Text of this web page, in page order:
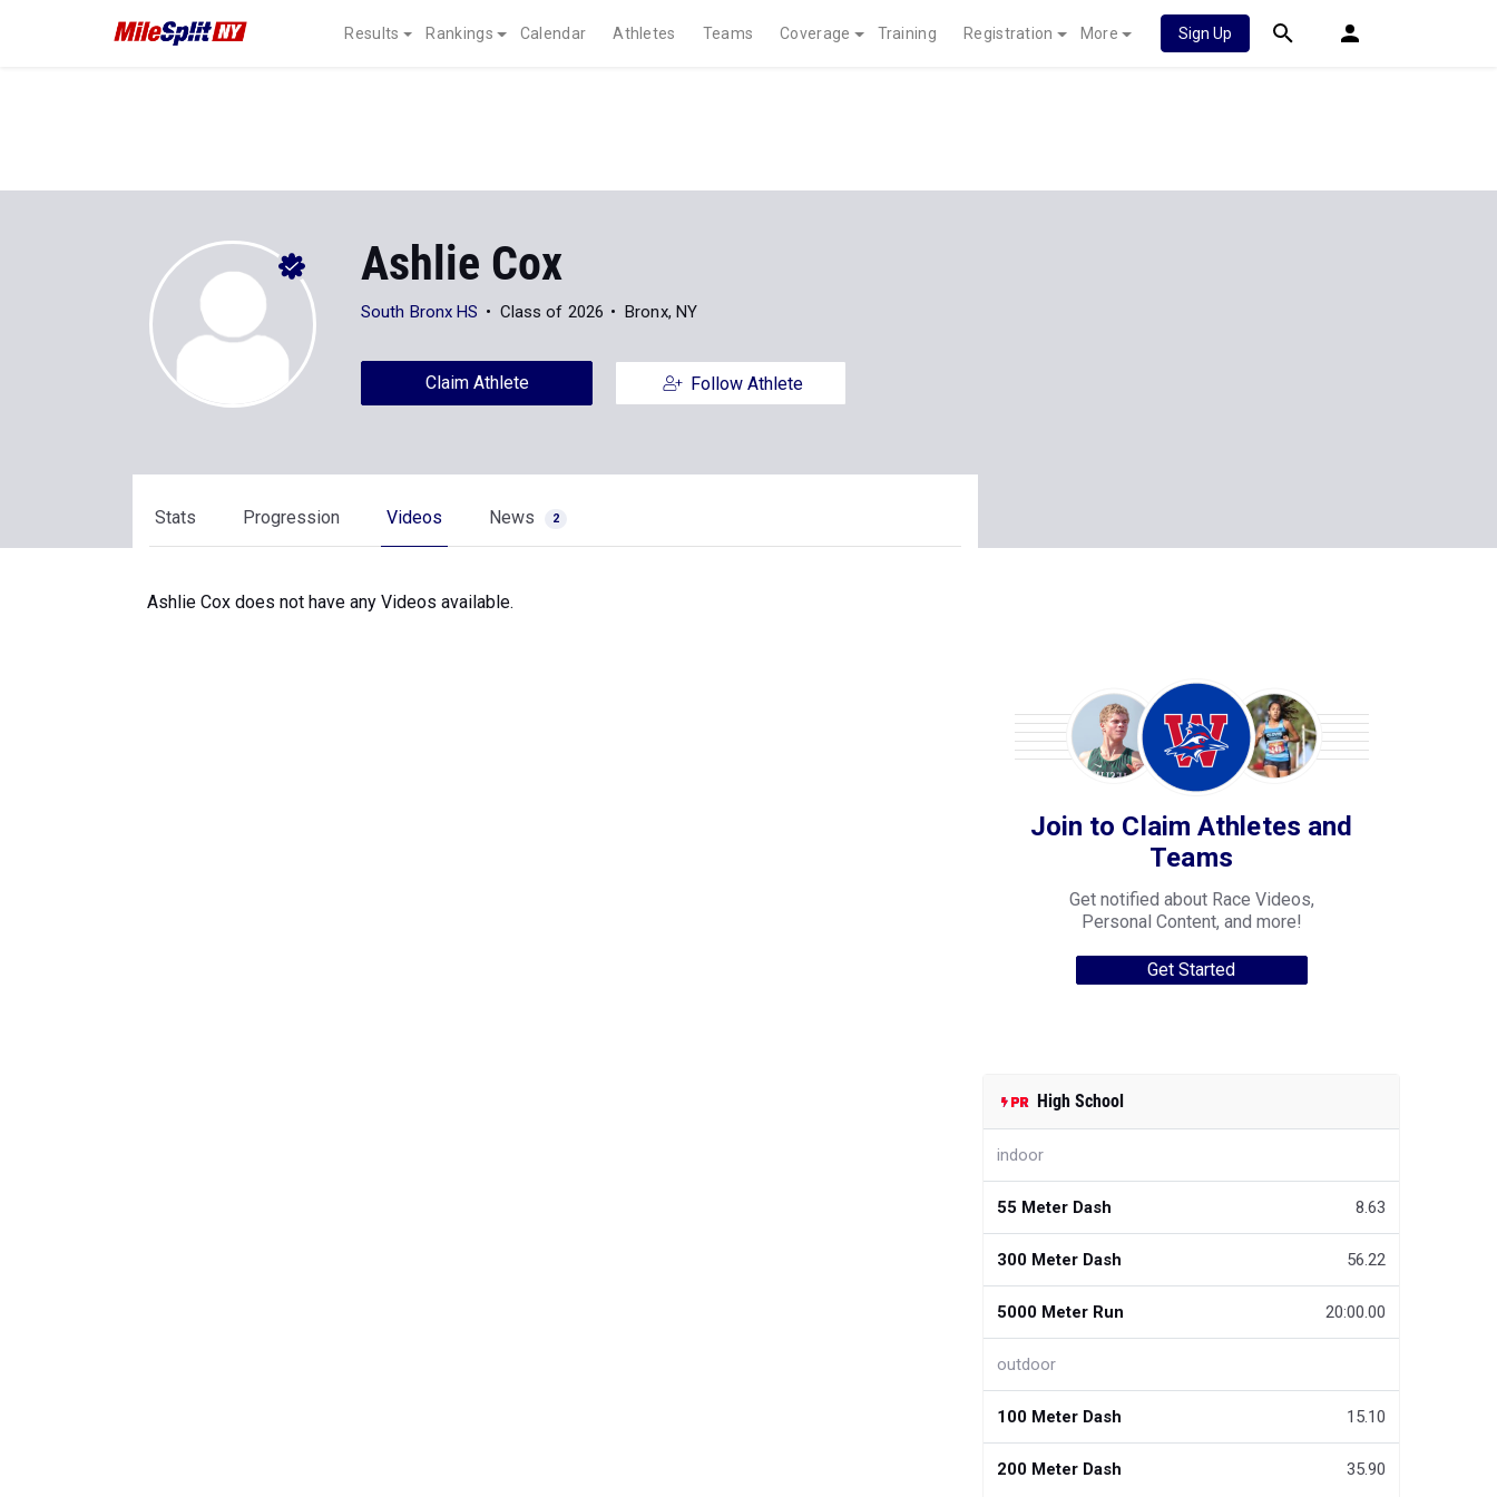
Results Rankings Calendar Athletes Teams Coverage Training Registration More Sign Up
Ashlie Cox
South Bronx HS Class of 2026 Bronx, NY
Claim Athlete Follow Athlete
Stats Progression Videos News 2
Ashlie Cox does not have any Videos available.
Join to Claim Athletes and
Teams
Get notified about Race Videos,
Personal Content, and more!
Get Started
High School
indoor
55 Meter Dash 8.63
300 Meter Dash 56.22
5000 Meter Run 20:00.00
outdoor
100 Meter Dash 15.10
200 Meter Dash 35.90